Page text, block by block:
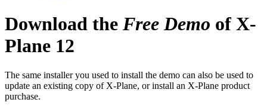
Download the Free Demo of X-
Plane 12
The same installer you used to install the demo can also be used to
update an existing copy of X-Plane, or install an X-Plane product
purchase.